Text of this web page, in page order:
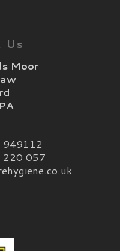
Us
Moor
057